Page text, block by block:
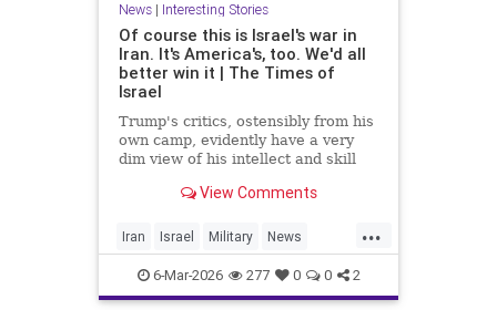
News| Interesting Stories
Of course this is Israel's war in
Iran. It's America's, too. We'd all
better win it | The Times of
Israel
Trump's critics, ostensibly from his
own camp, evidently have a very
dim view of his intellect and skill
victory' need not be an empty
planning * For the regime, it's
survival at any cost
View Comments
...
Iran Israel Military News
Politics UnitedStates War
6-Mar-2026 277 0 0 2